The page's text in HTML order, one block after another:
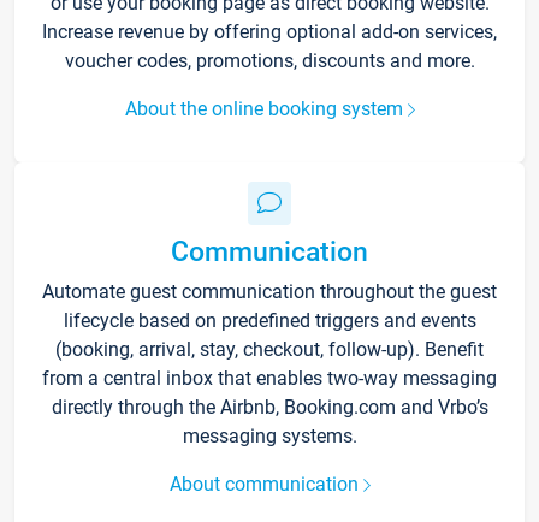
Increase revenue by offering optional add-on services,
voucher codes, promotions, discounts and more.
About the online booking system
Communication
Automate guest communication throughout the guest
lifecycle based on predefined triggers and events
(booking, arrival, stay, checkout, follow-up). Benefit
from a central inbox that enables two-way messaging
directly through the Airbnb, Booking.com and Vrbo’s
messaging systems.
About communication